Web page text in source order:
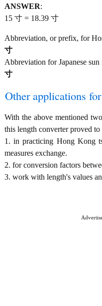
ANSWER:
15 寸 = 18.39 寸
Abbreviation, or prefix, for
寸
Abbreviation for Japanese sun
寸
Other applications
With the above mentioned
this length converter proved
1. in practicing Hong Kong
measures exchange.
2. for conversion factors
3. work with length's values